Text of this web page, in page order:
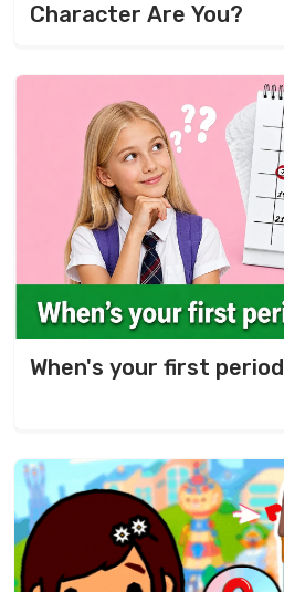
Character Are You?
When's your first